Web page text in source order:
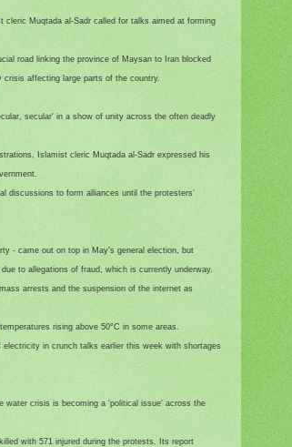
cleric Muqtada al-Sadr called for talks aimed at forming
road linking the province of Maysan to Iran blocked
affecting large parts of the country.
secular' in a show of unity across the often deadly
Islamist cleric Muqtada al-Sadr expressed his
discussions to form alliances until the protesters’
- came out on top in May's general election, but
to allegations of fraud, which is currently underway.
arrests and the suspension of the internet as
rising above 50°C in some areas.
in crunch talks earlier this week with shortages
water crisis is becoming a 'political issue' across the
with 571 injured during the protests. Its report